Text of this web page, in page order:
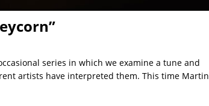
series in which we examine a tune and
artists have interpreted them. This time Martin